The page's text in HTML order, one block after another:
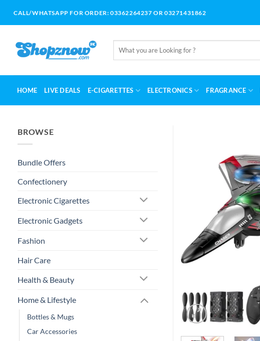
CALL/WHATSAPP FOR ORDER: 03362264237 OR 03271431862
for:
HOME LIVE DEALS E-CIGARETTES ELECTRONICS FRAGRANCE
BROWSE
Bundle Offers
Confectionery
Electronic Cigarettes
Electronic Gadgets
Fashion
Hair Care
Health & Beauty
Home & Lifestyle
Bottles & Mugs
Car Accessories